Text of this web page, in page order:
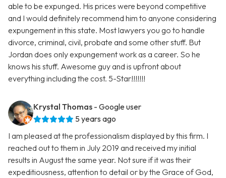
able to be expunged. His prices were beyond competitive
and I would definitely recommend him to anyone considering
expungement in this state. Most lawyers you go to handle
divorce, criminal, civil, probate and some other stuff. But
Jordan does only expungement work as a career. So he
knows his stuff. Awesome guy and is upfront about
everything including the cost. 5-Star!!!!!!!
Krystal Thomas - Google user
5 years ago
I am pleased at the professionalism displayed by this firm. I
reached out to them in July 2019 and received my initial
results in August the same year. Not sure if it was their
expeditiousness, attention to detail or by the Grace of God,